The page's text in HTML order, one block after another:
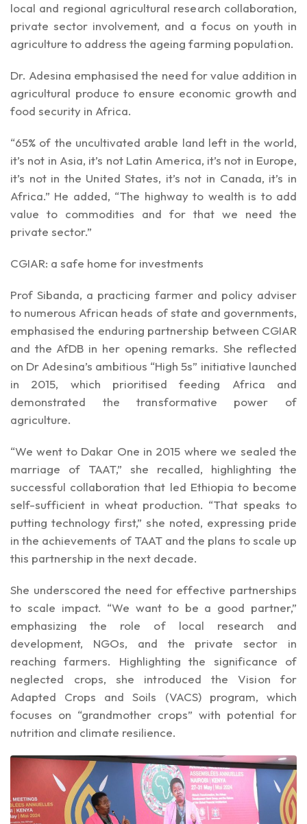
local and regional agricultural research collaboration,
private sector involvement, and a focus on youth in
agriculture to address the ageing farming population.
Dr. Adesina emphasised the need for value addition in
agricultural produce to ensure economic growth and
food security in Africa.
“65% of the uncultivated arable land left in the world,
it’s not in Asia, it’s not Latin America, it’s not in Europe,
it’s not in the United States, it’s not in Canada, it’s in
Africa.” He added, “The highway to wealth is to add
value to commodities and for that we need the
private sector.”
CGIAR: a safe home for investments
Prof Sibanda, a practicing farmer and policy adviser
to numerous African heads of state and governments,
emphasised the enduring partnership between CGIAR
and the AfDB in her opening remarks. She reflected
on Dr Adesina’s ambitious “High 5s” initiative launched
in 2015, which prioritised feeding Africa and
demonstrated the transformative power of
agriculture.
“We went to Dakar One in 2015 where we sealed the
marriage of TAAT,” she recalled, highlighting the
successful collaboration that led Ethiopia to become
self-sufficient in wheat production. “That speaks to
putting technology first,” she noted, expressing pride
in the achievements of TAAT and the plans to scale up
this partnership in the next decade.
She underscored the need for effective partnerships
to scale impact. “We want to be a good partner,”
emphasizing the role of local research and
development, NGOs, and the private sector in
reaching farmers. Highlighting the significance of
neglected crops, she introduced the Vision for
Adapted Crops and Soils (VACS) program, which
focuses on “grandmother crops” with potential for
nutrition and climate resilience.